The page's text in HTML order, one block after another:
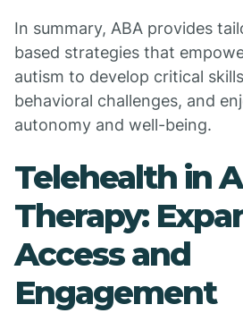
In summary, ABA provides
based strategies that
autism to develop critical
behavioral challenges, and
autonomy and well-being.
Telehealth in
Therapy:
Access and
Engagement